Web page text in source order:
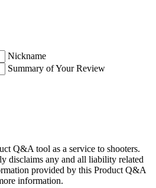
Nickname
Summary of Your Review
Q&A tool as a service to shooters.
disclaims any and all liability related
provided by this Product Q&A
information.